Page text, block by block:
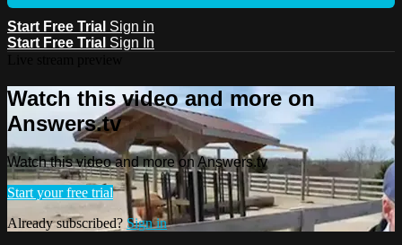
Start Free Trial Sign in
Start Free Trial Sign In
Watch this video and more on
Answers.tv
Watch this video and more on Answers.tv
Start your free trial
Already subscribed? Sign in